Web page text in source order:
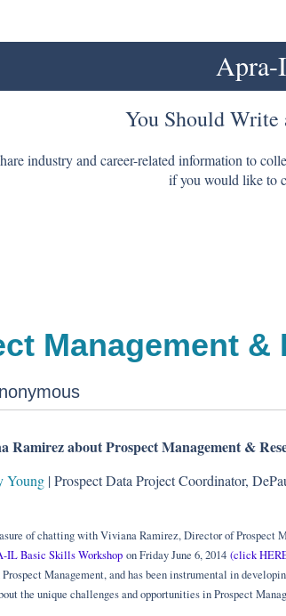
You Should
industry and career-related information to
if you would like to
Management &
Ramirez about Prospect Management &
Young | Prospect Data Project Coordinator,
of chatting with Viviana Ramirez, Director of Prospect
IL Basic Skills Workshop on Friday June 6, 2014 (click
Prospect Management, and has been instrumental in
the unique challenges and opportunities in Prospect